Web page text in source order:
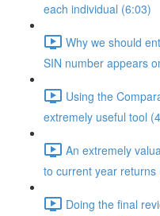
each individual (6:03)
Why we should
SIN number appears
Using the
extremely useful tool
An extremely
to current year returns
Doing the final